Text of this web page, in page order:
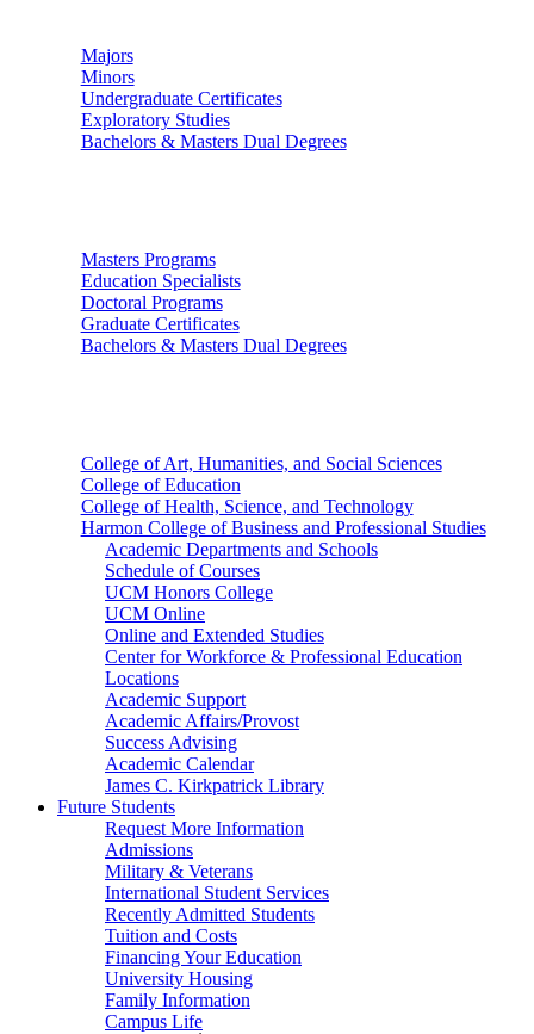
Majors
Minors
Undergraduate Certificates
Exploratory Studies
Bachelors & Masters Dual Degrees
Masters Programs
Education Specialists
Doctoral Programs
Graduate Certificates
Bachelors & Masters Dual Degrees
College of Art, Humanities, and Social Sciences
College of Education
College of Health, Science, and Technology
Harmon College of Business and Professional Studies
Academic Departments and Schools
Schedule of Courses
UCM Honors College
UCM Online
Online and Extended Studies
Center for Workforce & Professional Education
Locations
Academic Support
Academic Affairs/Provost
Success Advising
Academic Calendar
James C. Kirkpatrick Library
Future Students
Request More Information
Admissions
Military & Veterans
International Student Services
Recently Admitted Students
Tuition and Costs
Financing Your Education
University Housing
Family Information
Campus Life